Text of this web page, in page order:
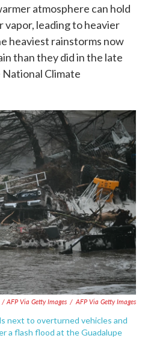
atmosphere can hold
leading to heavier
heaviest rainstorms now
than they did in the late
Climate
AFP Via Getty Images / AFP Via Getty Images
next to overturned vehicles and
a flash flood at the Guadalupe